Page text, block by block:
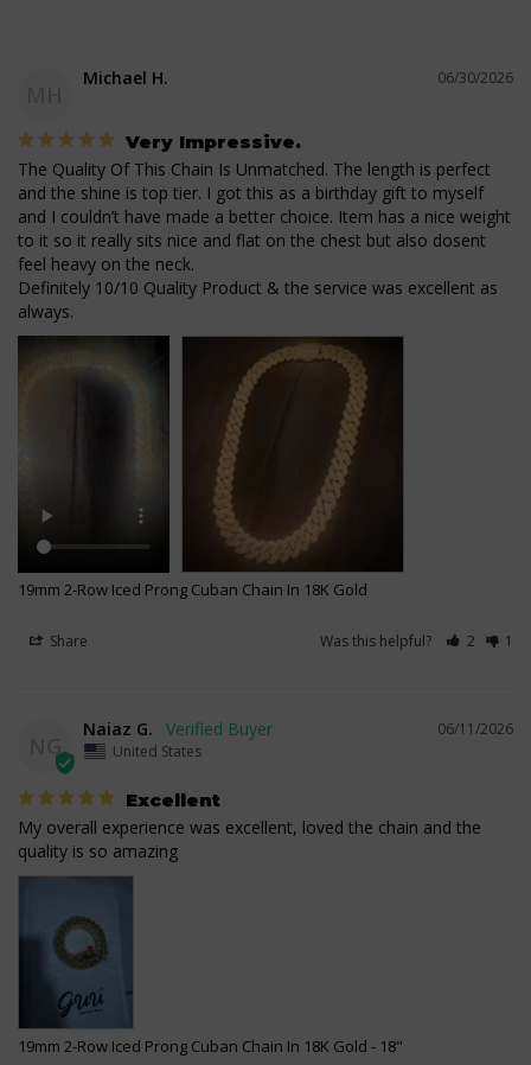
06/30/2026
Michael H.
Very Impressive.
The Quality Of This Chain Is Unmatched. The length is perfect
and the shine is top tier. I got this as a birthday gift to myself
and I couldn’t have made a better choice. Item has a nice weight
to it so it really sits nice and flat on the chest but also dosent
feel heavy on the neck.
Definitely 10/10 Quality Product & the service was excellent as
19mm 2-Row Iced Prong Cuban Chain In 18K Gold
Share Was this helpful? 2 1
NG
06/11/2026
Naiaz G.
United States
Excellent
My overall experience was excellent, loved the chain and the
quality is so amazing
19mm 2-Row Iced Prong Cuban Chain In 18K Gold 18"